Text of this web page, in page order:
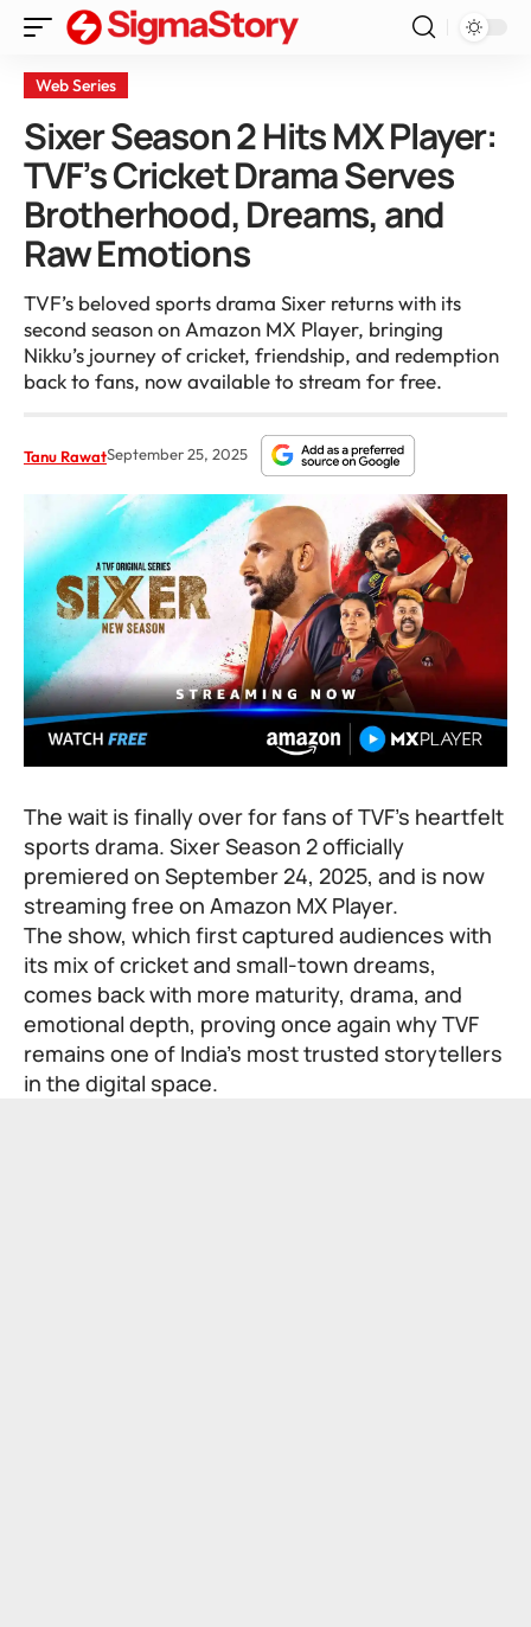
Web Series
Sixer Season 2 Hits MX Player:
TVF’s Cricket Drama Serves
Brotherhood, Dreams, and
Raw Emotions
TVF’s beloved sports drama Sixer returns with its
second season on Amazon MX Player, bringing
Nikku’s journey of cricket, friendship, and redemption
back to fans, now available to stream for free.
Tanu RawatSeptember 25, 2025
The wait is finally over for fans of TVF’s heartfelt
sports drama. Sixer Season 2 officially
premiered on September 24, 2025, and is now
streaming free on Amazon MX Player.
The show, which first captured audiences with
its mix of cricket and small-town dreams,
comes back with more maturity, drama, and
emotional depth, proving once again why TVF
remains one of India’s most trusted storytellers
in the digital space.